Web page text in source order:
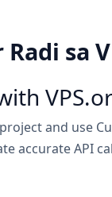
sa
and use
accurate API